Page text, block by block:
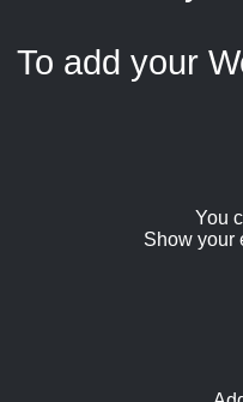
To add your
You
Show your